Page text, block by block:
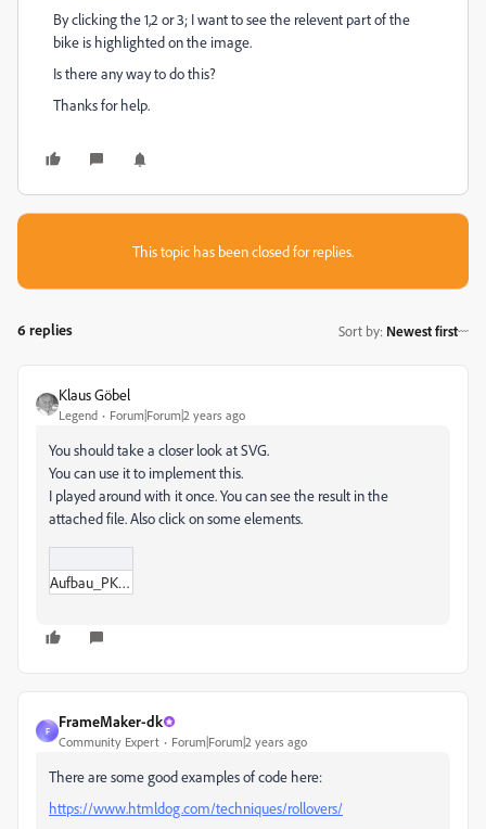
By clicking the 1,2 or 3; I want to see the relevent part of the
bike is highlighted on the image.
Is there any way to do this?
Thanks for help.
This topic has been closed for replies.
6 replies Sort by: Newest first
Klaus Göbel
Legend Forum|Forum|2 years ago
You should take a closer look at SVG.
You can use it to implement this.
I played around with it once. You can see the result in the
attached file. Also click on some elements.
Aufbau_PKM.svg
F
FrameMaker-dk
Community Expert Forum|Forum|2 years ago
There are some good examples of code here:
https://www.htmldog.com/techniques/rollovers/